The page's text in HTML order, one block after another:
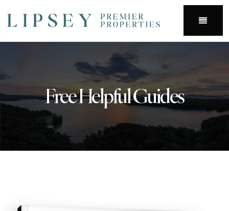
Menu
Free Helpful Guides